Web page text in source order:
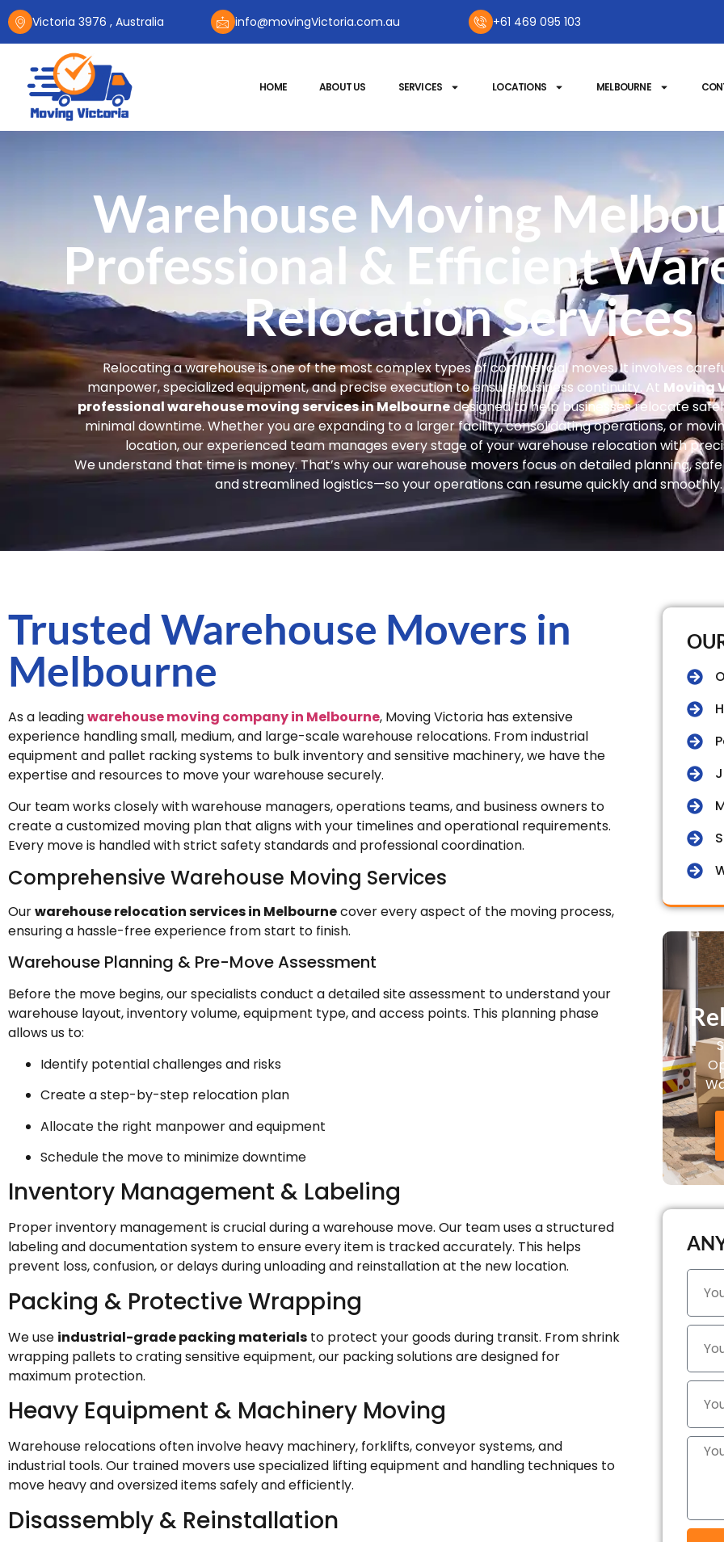
Victoria 3976 , Australia info@movingVictoria.com.au +61 469 095 103
HOME ABOUT US SERVICES LOCATIONS MELBOURNE
Warehouse Moving
Professional & Efficient
Relocation Services
Relocating a warehouse is one of the most complex types of commercial moves. It involves
manpower, specialized equipment, and precise execution to ensure business continuity. At Moving
professional warehouse moving services in Melbournedesigned to help businesses relocate
minimal downtime. Whether you are expanding to a larger facility, consolidating operations, or
location, our experienced team manages every stage of your warehouse relocation with
We understand that time is money. That’s why our warehouse movers focus on detailed planning,
and streamlined logistics—so your operations can resume quickly and smoothly.
Trusted Warehouse Movers in
Melbourne
As a leadingwarehouse moving company in Melbourne, Moving Victoria has extensive
experience handling small, medium, and large-scale warehouse relocations. From industrial
equipment and pallet racking systems to bulk inventory and sensitive machinery, we have the
expertise and resources to move your warehouse securely.
Our team works closely with warehouse managers, operations teams, and business owners to
create a customized moving plan that aligns with your timelines and operational requirements.
Every move is handled with strict safety standards and professional coordination.
Comprehensive Warehouse Moving Services
Ourwarehouse relocation services in Melbournecover every aspect of the moving process,
ensuring a hassle-free experience from start to finish.
Warehouse Planning & Pre-Move Assessment
Before the move begins, our specialists conduct a detailed site assessment to understand your
warehouse layout, inventory volume, equipment type, and access points. This planning phase
allows us to:
Identify potential challenges and risks
Create a step-by-step relocation plan
Allocate the right manpower and equipment
Schedule the move to minimize downtime
Inventory Management & Labeling
Proper inventory management is crucial during a warehouse move. Our team uses a structured
labeling and documentation system to ensure every item is tracked accurately. This helps
prevent loss, confusion, or delays during unloading and reinstallation at the new location.
Packing & Protective Wrapping
We use industrial-grade packing materials to protect your goods during transit. From shrink
wrapping pallets to crating sensitive equipment, our packing solutions are designed for
maximum protection.
Heavy Equipment & Machinery Moving
Warehouse relocations often involve heavy machinery, forklifts, conveyor systems, and
industrial tools. Our trained movers use specialized lifting equipment and handling techniques to
move heavy and oversized items safely and efficiently.
Disassembly & Reinstallation